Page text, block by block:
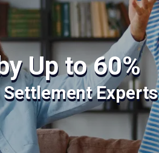
Up to 60%
Experts